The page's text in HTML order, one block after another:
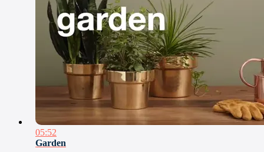
05:52
Garden